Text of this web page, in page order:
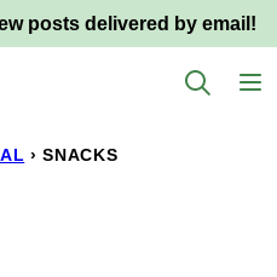
posts delivered by email!
› SNACKS